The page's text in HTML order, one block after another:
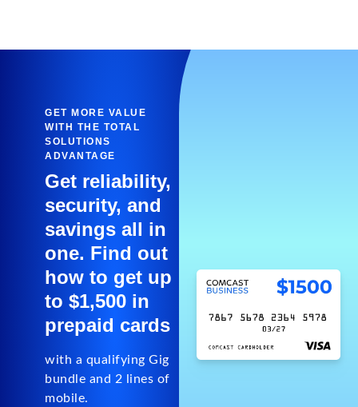
GET MORE VALUE
WITH THE TOTAL
SOLUTIONS
ADVANTAGE
Get reliability,
security, and
savings all in
one. Find out
how to get up
to $1,500 in
prepaid cards
with a qualifying Gig
bundle and 2 lines of
mobile.